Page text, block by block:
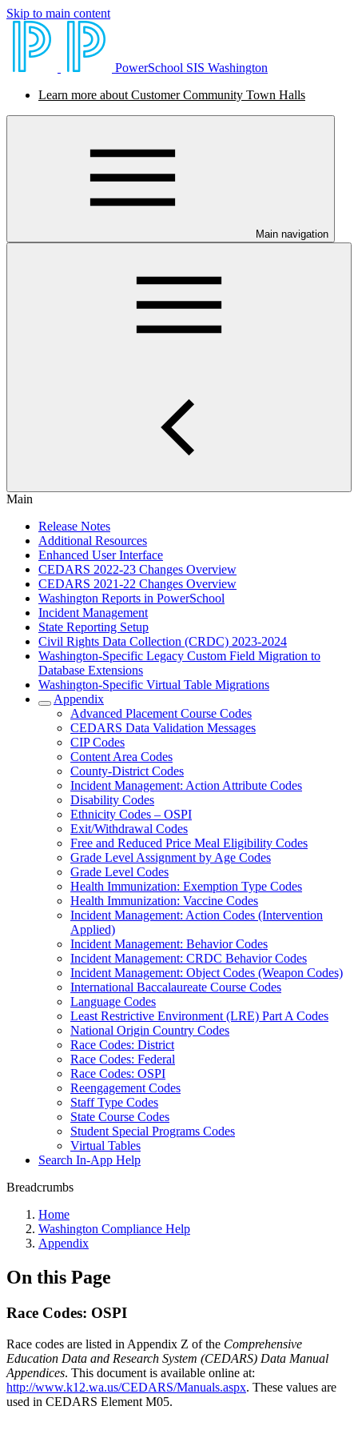
Skip to main content
PowerSchool SIS Washington
Learn more about Customer Community Town Halls
Main navigation
Main
Release Notes
Additional Resources
Enhanced User Interface
CEDARS 2022-23 Changes Overview
CEDARS 2021-22 Changes Overview
Washington Reports in PowerSchool
Incident Management
State Reporting Setup
Civil Rights Data Collection (CRDC) 2023-2024
Washington-Specific Legacy Custom Field Migration to
Database Extensions
Washington-Specific Virtual Table Migrations
Appendix
Advanced Placement Course Codes
CEDARS Data Validation Messages
CIP Codes
Content Area Codes
County-District Codes
Incident Management: Action Attribute Codes
Disability Codes
Ethnicity Codes – OSPI
Exit/Withdrawal Codes
Free and Reduced Price Meal Eligibility Codes
Grade Level Assignment by Age Codes
Grade Level Codes
Health Immunization: Exemption Type Codes
Health Immunization: Vaccine Codes
Incident Management: Action Codes (Intervention
Applied)
Incident Management: Behavior Codes
Incident Management: CRDC Behavior Codes
Incident Management: Object Codes (Weapon Codes)
International Baccalaureate Course Codes
Language Codes
Least Restrictive Environment (LRE) Part A Codes
National Origin Country Codes
Race Codes: District
Race Codes: Federal
Race Codes: OSPI
Reengagement Codes
Staff Type Codes
State Course Codes
Student Special Programs Codes
Virtual Tables
Search In-App Help
Breadcrumbs
Home
Washington Compliance Help
Appendix
On this Page
Race Codes: OSPI
Race codes are listed in Appendix Z of the Comprehensive
Education Data and Research System (CEDARS) Data Manual
Appendices. This document is available online at:
http://www.k12.wa.us/CEDARS/Manuals.aspx. These values are
used in CEDARS Element M05.